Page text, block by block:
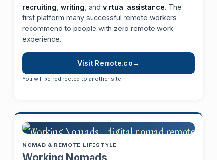
recruiting writing , and virtual assistance. The
first platform many successful remote workers
recommend to people with zero remote work
experience.
Visit Remote.co
You will be redirected to another site.
NOMAD & REMOTE LIFESTYLE
Working Nomads